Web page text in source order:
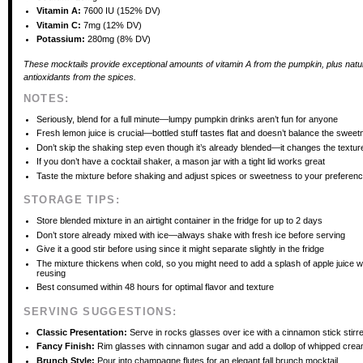
Vitamin A: 7600 IU (152% DV)
Vitamin C: 7mg (12% DV)
Potassium: 280mg (8% DV)
These mocktails provide exceptional amounts of vitamin A from the pumpkin, plus
antioxidants from the spices.
NOTES:
Seriously, blend for a full minute—lumpy pumpkin drinks aren’t fun for anyone
Fresh lemon juice is crucial—bottled stuff tastes flat and doesn’t balance the
Don’t skip the shaking step even though it’s already blended—it changes the
If you don’t have a cocktail shaker, a mason jar with a tight lid works great
Taste the mixture before shaking and adjust spices or sweetness to your
STORAGE TIPS:
Store blended mixture in an airtight container in the fridge for up to 2 days
Don’t store already mixed with ice—always shake with fresh ice before serving
Give it a good stir before using since it might separate slightly in the fridge
The mixture thickens when cold, so you might need to add a splash of apple juice
reusing
Best consumed within 48 hours for optimal flavor and texture
SERVING SUGGESTIONS:
Classic Presentation: Serve in rocks glasses over ice with a cinnamon stick
Fancy Finish: Rim glasses with cinnamon sugar and add a dollop of whipped
Brunch Style: Pour into champagne flutes for an elegant fall brunch mocktail